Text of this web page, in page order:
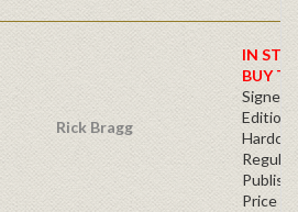
Rick Bragg
IN
BUY
Signed
Edition -
Regular
Price